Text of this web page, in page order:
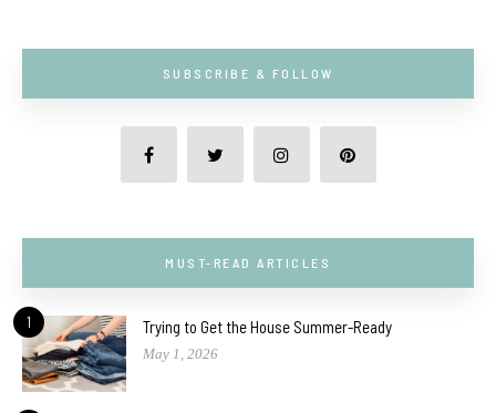
SUBSCRIBE & FOLLOW
MUST-READ ARTICLES
1 Trying to Get the House Summer-Ready
May 1, 2026